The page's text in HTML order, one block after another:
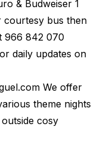
& Budweiser 1
courtesy bus then
966 842 070
daily updates on
We offer
theme nights
cosy